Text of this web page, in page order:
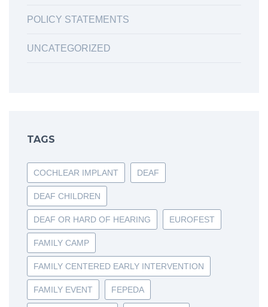
POLICY STATEMENTS
UNCATEGORIZED
TAGS
COCHLEAR IMPLANT DEAF
DEAF CHILDREN
DEAF OR HARD OF HEARING EUROFEST
FAMILY CAMP
FAMILY CENTERED EARLY INTERVENTION
FAMILY EVENT FEPEDA